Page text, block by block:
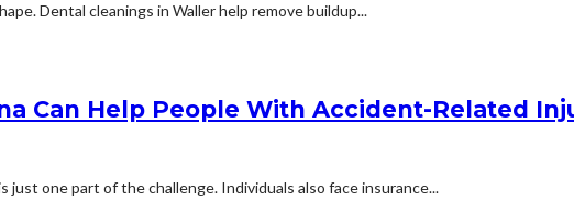
Dental cleanings in Waller help remove buildup...
Can Help People With Accident-Related
just one part of the challenge. Individuals also face insurance...